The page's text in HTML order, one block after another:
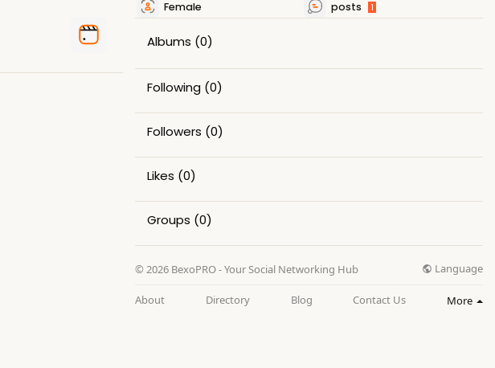
Female posts 1
Albums (0)
Following (0)
Followers (0)
Likes (0)
Groups (0)
© 2026 BexoPRO - Your Social Networking Hub Language
About Directory Blog Contact Us More